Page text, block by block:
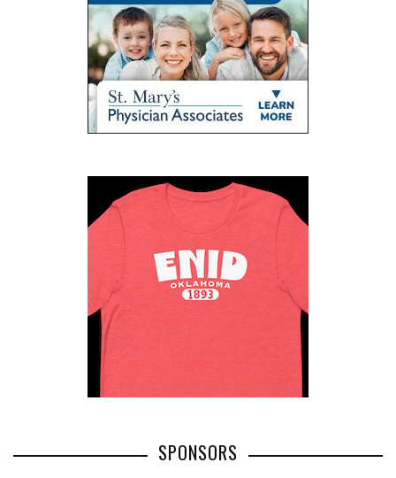
SPONSORS